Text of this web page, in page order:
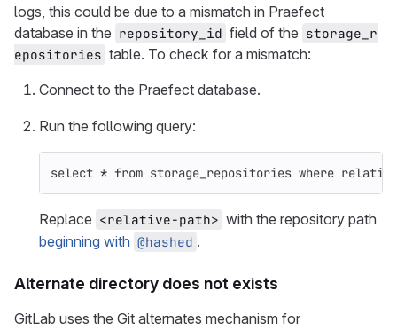
logs, this could be due to a mismatch in Praefect
database in the repository_id field of the storage_r
epositories table. To check for a mismatch:
Connect to the Praefect database.
Run the following query:
select * from storage_repositories where
Replace <relative-path> with the repository path
beginning with @hashed .
Alternate directory does not exists
GitLab uses the Git alternates mechanism for